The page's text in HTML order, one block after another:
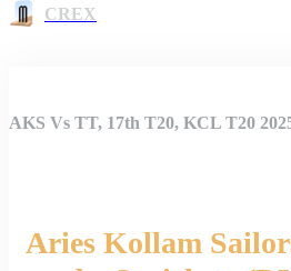
CREX
AKS Vs TT, 17th T20, KCL T20
Aries Kollam